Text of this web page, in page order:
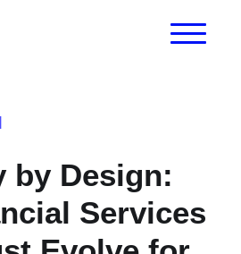
by Design:
Services